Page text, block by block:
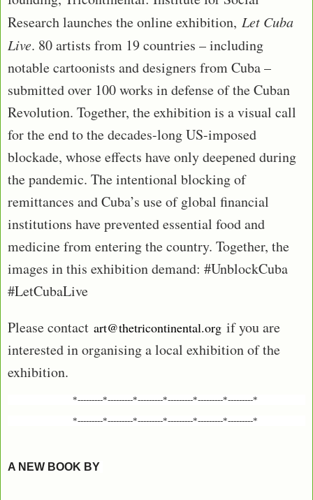
Research launches the online exhibition, Let Cuba
Live. 80 artists from 19 countries – including
notable cartoonists and designers from Cuba –
submitted over 100 works in defense of the Cuban
Revolution. Together, the exhibition is a visual call
for the end to the decades-long US-imposed
blockade, whose effects have only deepened during
the pandemic. The intentional blocking of
remittances and Cuba’s use of global financial
institutions have prevented essential food and
medicine from entering the country. Together, the
images in this exhibition demand: #UnblockCuba
#LetCubaLive
Please contact art@thetricontinental.org if you are
interested in organising a local exhibition of the
exhibition.
*---------*---------*---------*---------*---------*---------*
*---------*---------*---------*---------*---------*---------*
A NEW BOOK BY